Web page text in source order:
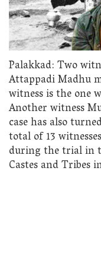
Palakkad: Two
Attappadi Madhu
witness is the one
Another witness
case has also
total of 13
during the trial in
Castes and Tribes